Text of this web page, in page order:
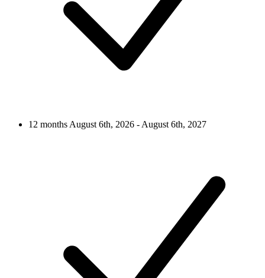
12 monthsAugust 6th, 2026 - August 6th, 2027